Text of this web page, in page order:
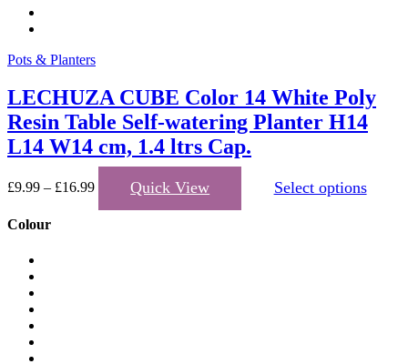
Pots & Planters
LECHUZA CUBE Color 14 White Poly
Resin Table Self-watering Planter H14
L14 W14 cm, 1.4 ltrs Cap.
£9.99 – £16.99 Quick View Select options
Colour